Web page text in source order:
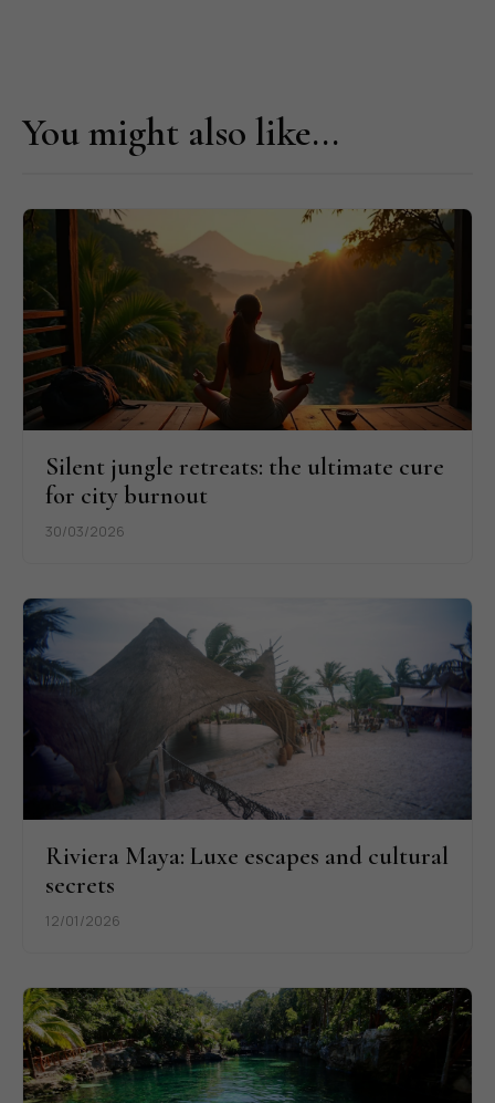
You might also like...
Silent jungle retreats: the ultimate cure
for city burnout
30/03/2026
Riviera Maya: Luxe escapes and cultural
secrets
12/01/2026